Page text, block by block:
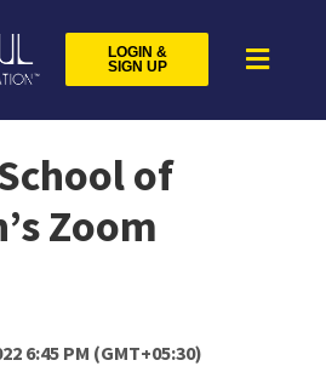
LOGIN &
SIGN UP
of
Zoom
6:45 PM (GMT+05:30)